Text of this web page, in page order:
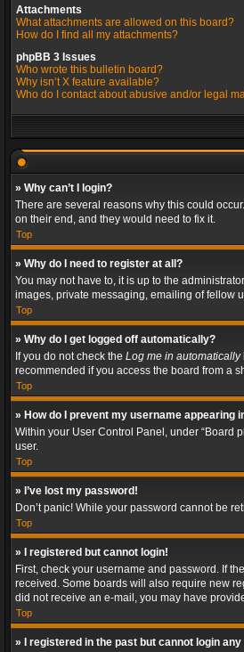
Attachments
What attachments are allowed on this board?
How do I find all my attachments?
phpBB 3 Issues
Who wrote this bulletin board?
Why isn’t X feature available?
Who do I contact about abusive and/or legal
» Why can’t I login?
There are several reasons why this could
on their end, and they would need to fix it.
Top
» Why do I need to register at all?
You may not have to, it is up to the
images, private messaging, emailing of fellow
Top
» Why do I get logged off automatically?
If you do not check the Log me in automatically
recommended if you access the board from a
Top
» How do I prevent my username appearing
Within your User Control Panel, under “Board
user.
Top
» I’ve lost my password!
Don’t panic! While your password cannot be
Top
» I registered but cannot login!
First, check your username and password. If
received. Some boards will also require new
did not receive an e-mail, you may have
Top
» I registered in the past but cannot login any